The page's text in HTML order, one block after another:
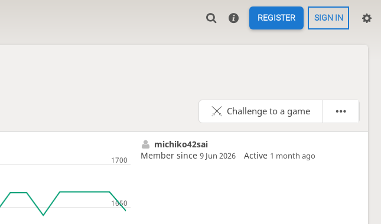
REGISTER SIGN IN
Challenge to a game
michiko42sai
Member since 9 Jun 2026 Active 1 month ago